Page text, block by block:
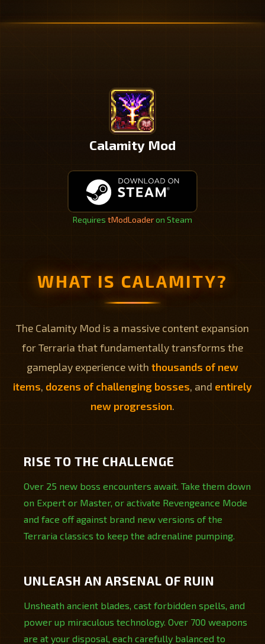
Calamity Mod
Requires tModLoaderon Steam
WHAT IS CALAMITY?
The Calamity Mod is a massive content expansion
for Terraria that fundamentally transforms the
gameplay experience with thousands of new
items, dozens of challenging bosses, and entirely
new progression.
RISE TO THE CHALLENGE
Over 25 new boss encounters await. Take them down
on Expert or Master, or activate Revengeance Mode
and face off against brand new versions of the
Terraria classics to keep the adrenaline pumping.
UNLEASH AN ARSENAL OF RUIN
Unsheath ancient blades, cast forbidden spells, and
power up miraculous technology. Over 700 weapons
are at your disposal, each carefully balanced to